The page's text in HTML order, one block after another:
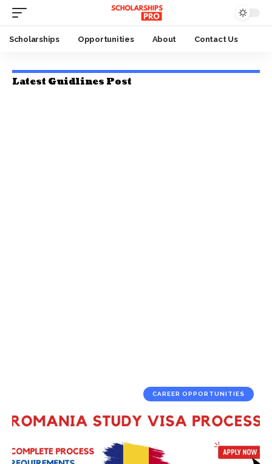
Scholarships Opportunities About Contact Us
Latest Guidlines Post
CAREER OPPORTUNITIES